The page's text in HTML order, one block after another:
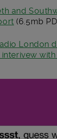
and
(6.5mb
London